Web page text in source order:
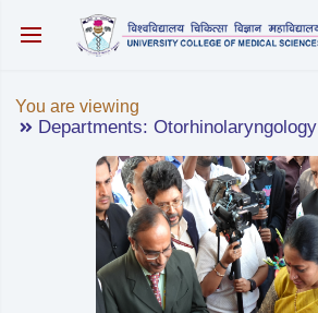
You are viewing
Departments: Otorhinolaryngology